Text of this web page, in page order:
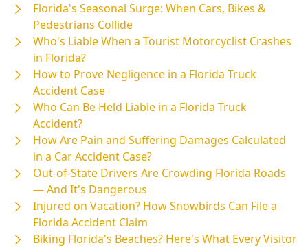
Florida's Seasonal Surge: When Cars, Bikes &
Pedestrians Collide
Who's Liable When a Tourist Motorcyclist Crashes
in Florida?
How to Prove Negligence in a Florida Truck
Accident Case
Who Can Be Held Liable in a Florida Truck
Accident?
How Are Pain and Suffering Damages Calculated
in a Car Accident Case?
Out-of-State Drivers Are Crowding Florida Roads
— And It's Dangerous
Injured on Vacation? How Snowbirds Can File a
Florida Accident Claim
Biking Florida's Beaches? Here's What Every Visitor